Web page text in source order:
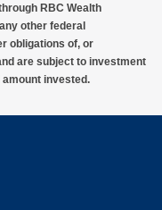
RBC Wealth
other federal
obligations of, or
are subject to investment
invested.